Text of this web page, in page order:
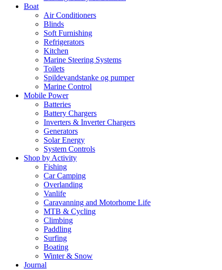
Boat
Air Conditioners
Blinds
Soft Furnishing
Refrigerators
Kitchen
Marine Steering Systems
Toilets
Spildevandstanke og pumper
Marine Control
Mobile Power
Batteries
Battery Chargers
Inverters & Inverter Chargers
Generators
Solar Energy
System Controls
Shop by Activity
Fishing
Car Camping
Overlanding
Vanlife
Caravanning and Motorhome Life
MTB & Cycling
Climbing
Paddling
Surfing
Boating
Winter & Snow
Journal